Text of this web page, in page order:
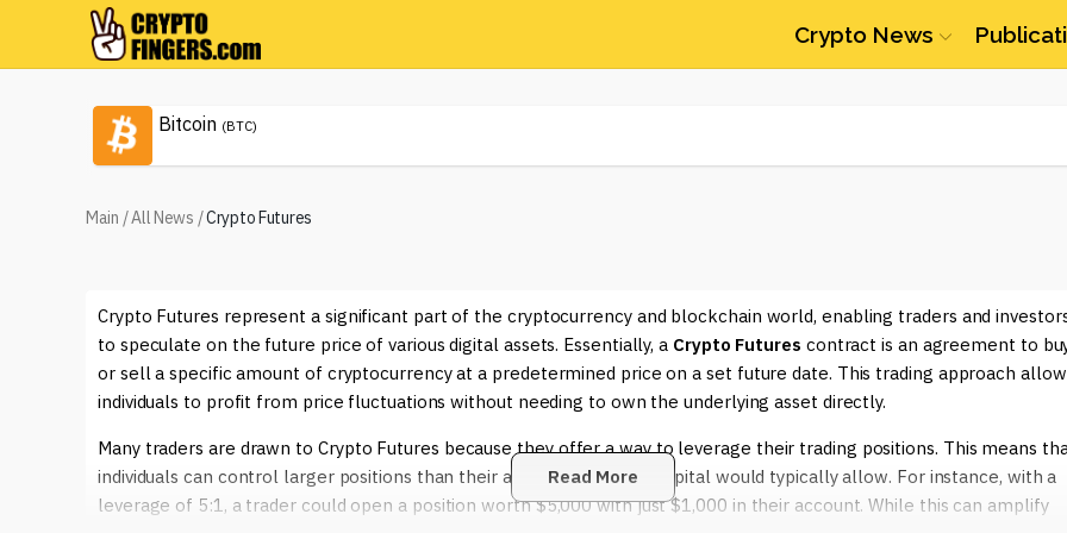
Crypto News
Bitcoin (BTC)
Main /All News /Crypto Futures
Crypto Futures represent a significant part of the cryptocurrency and blockchain world, enabling traders and
to speculate on the future price of various digital assets. Essentially, a Crypto Futures contract is an agreement to
or sell a specific amount of cryptocurrency at a predetermined price on a set future date. This trading approach
individuals to profit from price fluctuations without needing to own the underlying asset directly.
Many traders are drawn to Crypto Futures because they offer a way to leverage their trading positions. This means
individuals can control larger positions than their actual investment capital would typically allow. For instance, with a
leverage of 5:1, a trader could open a position worth $5,000 with just $1,000 in their account. While this can amplify
Read More